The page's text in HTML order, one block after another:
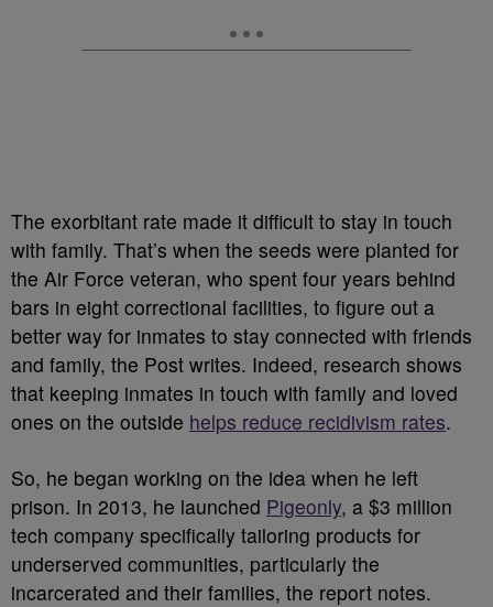
The exorbitant rate made it difficult to stay in touch
with family. That’s when the seeds were planted for
the Air Force veteran, who spent four years behind
bars in eight correctional facilities, to figure out a
better way for inmates to stay connected with friends
and family, the Post writes. Indeed, research shows
that keeping inmates in touch with family and loved
ones on the outside helps reduce recidivism rates.
So, he began working on the idea when he left
prison. In 2013, he launched Pigeonly, a $3 million
tech company specifically tailoring products for
underserved communities, particularly the
incarcerated and their families, the report notes.